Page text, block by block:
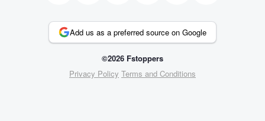
Add us as a preferred source on Google
©2026 Fstoppers
Privacy Policy Terms and Conditions